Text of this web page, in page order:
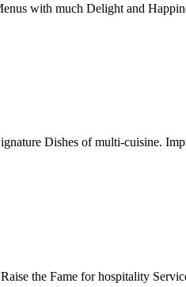
with much Delight and
Dishes of multi-cuisine.
the Fame for hospitality